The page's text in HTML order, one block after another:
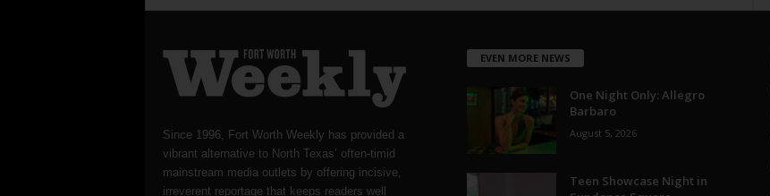
Since 1996, Fort Worth Weekly has provided a
vibrant alternative to North Texas’ often-timid
mainstream media outlets by offering incisive,
irreverent reportage that keeps readers well
EVEN MORE NEWS
One Night Only: Allegro
Barbaro
August 5, 2026
Teen Showcase Night in